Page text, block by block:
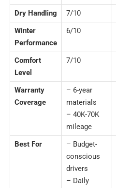
Dry Handling
7/10
Winter
Performance
6/10
Comfort
Level
7/10
Warranty
Coverage
– 6-year
materials
– 40K-70K
mileage
Best For
– Budget-
conscious
drivers
– Daily